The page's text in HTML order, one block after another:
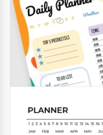
Yellow Day Planner